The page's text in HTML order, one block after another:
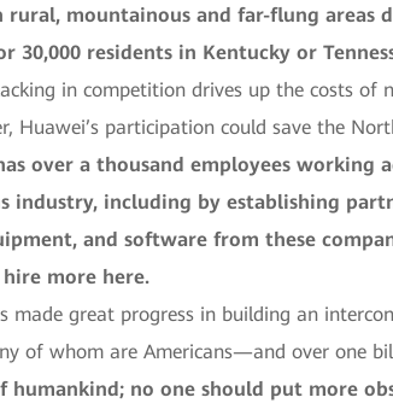
mountainous and far-flung areas
30,000 residents in Kentucky or
in competition drives up the costs of
Huawei’s participation could save the
over a thousand employees working
industry, including by establishing
and software from these
more here.
made great progress in building an
of whom are Americans—and over one
humankind; no one should put more